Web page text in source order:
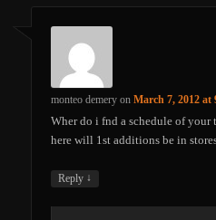
monteo demery onMarch 7, 2012 at
Wher do i fnd a schedule of your
here will 1st additions be in
Reply ↓